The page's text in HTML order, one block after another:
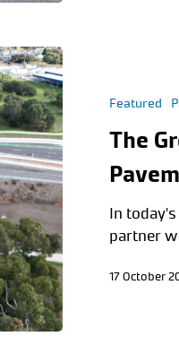
Featured
The
In
partner
17 October